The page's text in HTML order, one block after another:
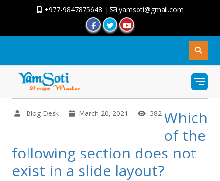
+977-9847875648 | yamsoti@gmail.com
Blog Desk March 20, 2021 382 Which
of the
following section does not
exist in a slide layout?